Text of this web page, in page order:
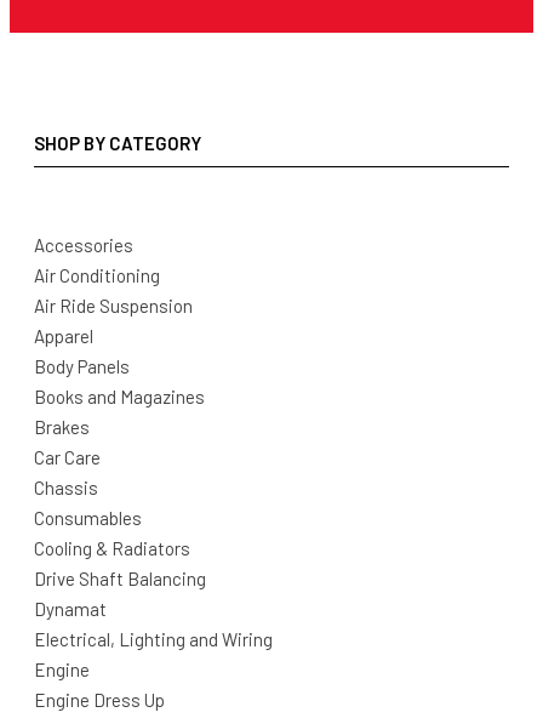
SHOP BY CATEGORY
Accessories
Air Conditioning
Air Ride Suspension
Apparel
Body Panels
Books and Magazines
Brakes
Car Care
Chassis
Consumables
Cooling & Radiators
Drive Shaft Balancing
Dynamat
Electrical, Lighting and Wiring
Engine
Engine Dress Up